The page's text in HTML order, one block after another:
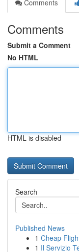
Comments
Comments
Submit a Comment
No HTML
HTML is disabled
Search
Published News
1 Cheap
1 Il Servizio